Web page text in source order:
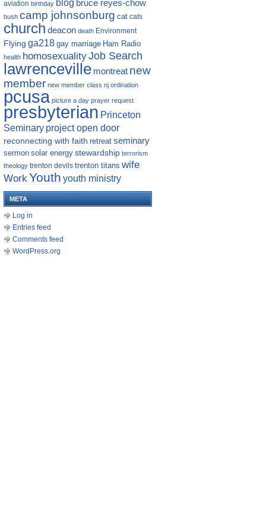
aviation birthday blog bruce reyes-chow
bush camp johnsonburg cat cats
church deacon death Environment
Flying ga218 gay marriage Ham Radio
health homosexualityJob Search
lawrenceville montreat new
member new member class nj ordination
pcusa picture a day prayer request
presbyterian Princeton
Seminary project open door
reconnecting with faith retreat seminary
sermon solar energy stewardship terrorism
theology trenton devils trenton titans wife
WorkYouth youth ministry
META
Log in
Entries feed
Comments feed
WordPress.org